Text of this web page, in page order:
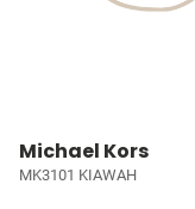
Michael Kors
MK3101 KIAWAH